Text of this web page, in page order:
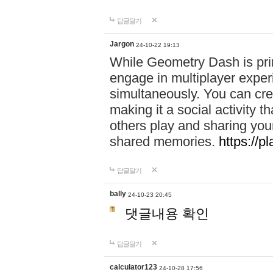
답글달기
Jargon 24-10-22 19:13
While Geometry Dash is
engage in multiplayer
simultaneously. You can
making it a social activity
others play and sharing
shared memories. https://
답글달기
bally 24-10-23 20:45
댓글내용 확인
답글달기
calculator123 24-10-28 17:56